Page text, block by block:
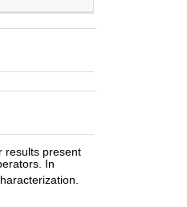
results present
In